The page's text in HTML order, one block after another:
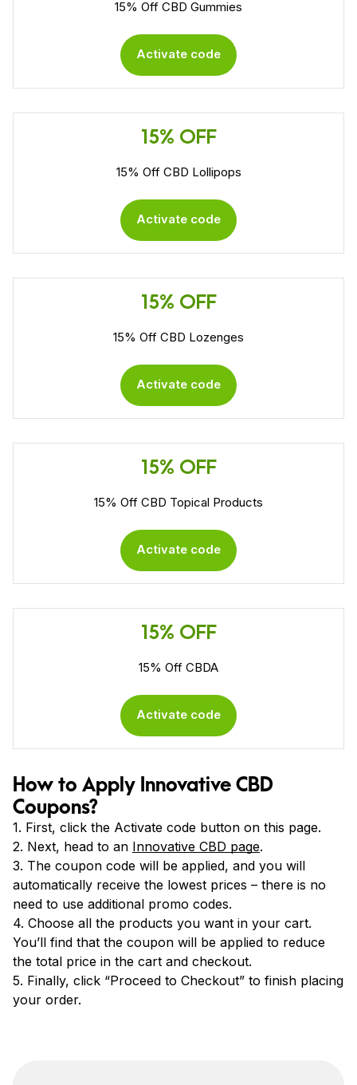
15% Off CBD Gummies
Activate code
15% OFF
15% Off CBD Lollipops
Activate code
15% OFF
15% Off CBD Lozenges
Activate code
15% OFF
15% Off CBD Topical Products
Activate code
15% OFF
15% Off CBDA
Activate code
How to Apply Innovative CBD
Coupons?
1. First, click the Activate code button on this page.
2. Next, head to an Innovative CBD page.
3. The coupon code will be applied, and you will
automatically receive the lowest prices – there is no
need to use additional promo codes.
4. Choose all the products you want in your cart.
You’ll find that the coupon will be applied to reduce
the total price in the cart and checkout.
5. Finally, click “Proceed to Checkout” to finish placing
your order.